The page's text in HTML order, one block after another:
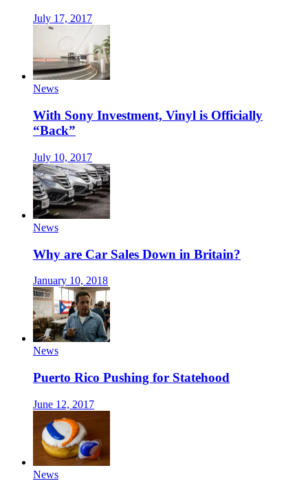
July 17, 2017
News
With Sony Investment, Vinyl is Officially
“Back”
July 10, 2017
News
Why are Car Sales Down in Britain?
January 10, 2018
News
Puerto Rico Pushing for Statehood
June 12, 2017
News